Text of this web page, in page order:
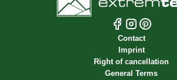
Contact
Imprint
Right of cancellation
General Terms